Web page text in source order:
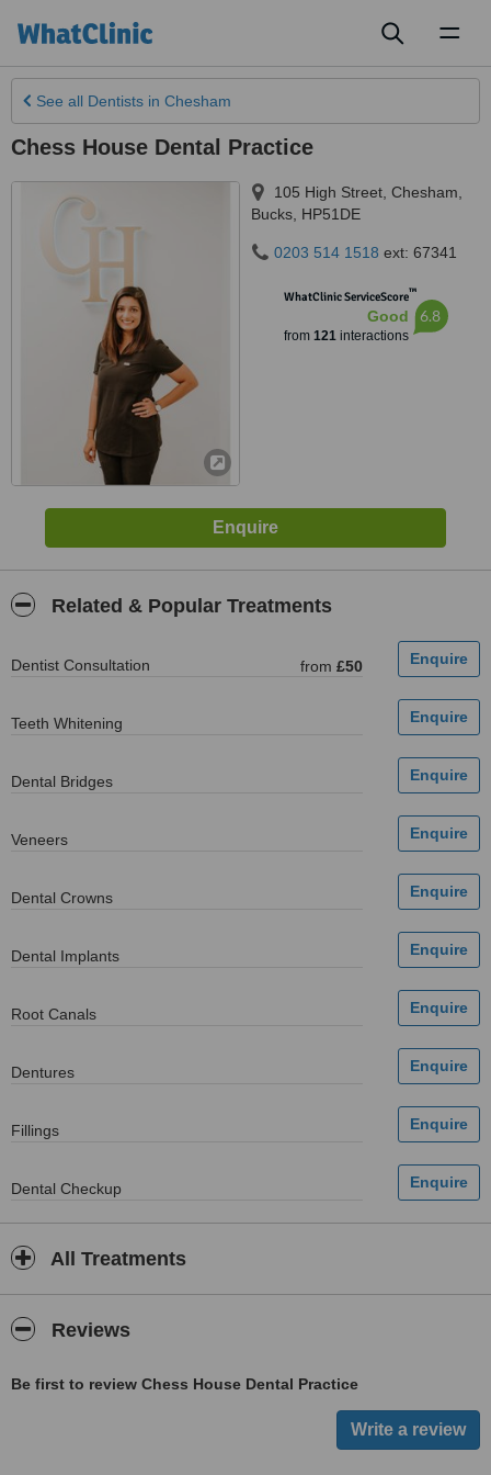
See all Dentists in Chesham
Chess House Dental Practice
105 High Street Chesham
Bucks HP51DE
0203 514 1518 ext: 67341
WhatClinic ServiceScore™
Good
from 121interactions
6.8
Related & Popular Treatments
Dentist Consultation from £50
Teeth Whitening
Dental Bridges
Veneers
Dental Crowns
Dental Implants
Root Canals
Dentures
Fillings
Dental Checkup
All Treatments
Reviews
Be first to review Chess House Dental Practice